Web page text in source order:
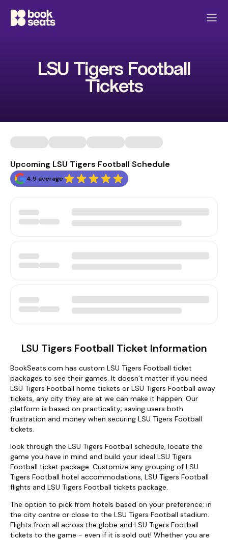
LSU Tigers Football
Tickets
Upcoming LSU Tigers Football Schedule
4.9 average
LSU Tigers Football Ticket Information
BookSeats.com has custom LSU Tigers Football ticket
packages to see their games. It doesn’t matter if you need
LSU Tigers Football home tickets or LSU Tigers Football away
tickets, any city they are at we can make it happen. Our
platform is based on practicality; saving users both
frustration and money when securing LSU Tigers Football
tickets.
look through the LSU Tigers Football schedule, locate the
game you have in mind and build your ideal LSU Tigers
Football ticket package. Customize any grouping of LSU
Tigers Football hotel accommodations, LSU Tigers Football
flights and LSU Tigers Football tickets package.
The option to pick from hotels based on your preference; in
the city centre or close to the LSU Tigers Football stadium.
Flights from all across the globe and LSU Tigers Football
tickets to the game - even if it is sold out! Whether you are